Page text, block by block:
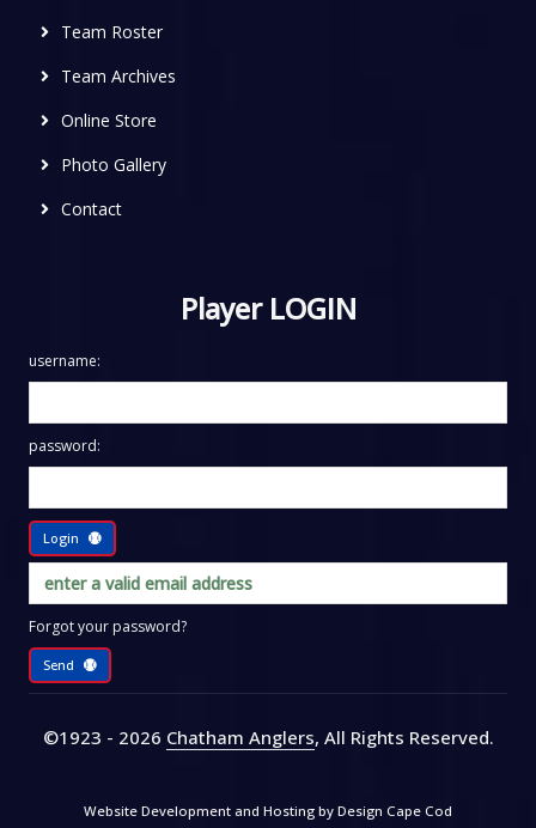
Team Roster
Team Archives
Online Store
Photo Gallery
Contact
Player LOGIN
username:
password:
Login
Forgot your password?
Send
©1923 - 2026 Chatham Anglers, All Rights Reserved.
Website Development and Hosting by Design Cape Cod